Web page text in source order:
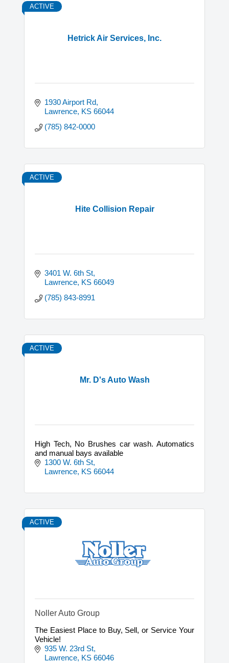
Hetrick Air Services, Inc.
ACTIVE
1930 Airport Rd
Lawrence KS 66044
(785) 842-0000
Hite Collision Repair
ACTIVE
3401 W. 6th St
Lawrence KS 66049
(785) 843-8991
Mr. D's Auto Wash
ACTIVE
High Tech, No Brushes car wash. Automatics
and manual bays available
1300 W. 6th St
Lawrence KS 66044
ACTIVE
Noller Auto Group
The Easiest Place to Buy, Sell, or Service Your
Vehicle!
935 W. 23rd St
Lawrence KS 66046